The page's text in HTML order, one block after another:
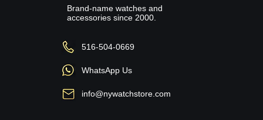
Brand-name watches and
accessories since 2000.
516-504-0669
WhatsApp Us
info@nywatchstore.com